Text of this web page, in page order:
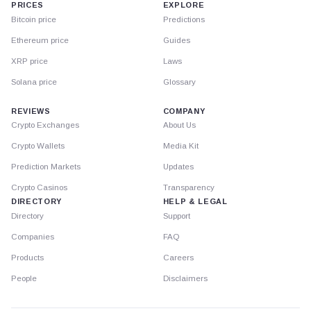
PRICES
Bitcoin price
Ethereum price
XRP price
Solana price
EXPLORE
Predictions
Guides
Laws
Glossary
REVIEWS
Crypto Exchanges
Crypto Wallets
Prediction Markets
Crypto Casinos
DIRECTORY
Directory
Companies
Products
People
COMPANY
About Us
Media Kit
Updates
Transparency
HELP & LEGAL
Support
FAQ
Careers
Disclaimers